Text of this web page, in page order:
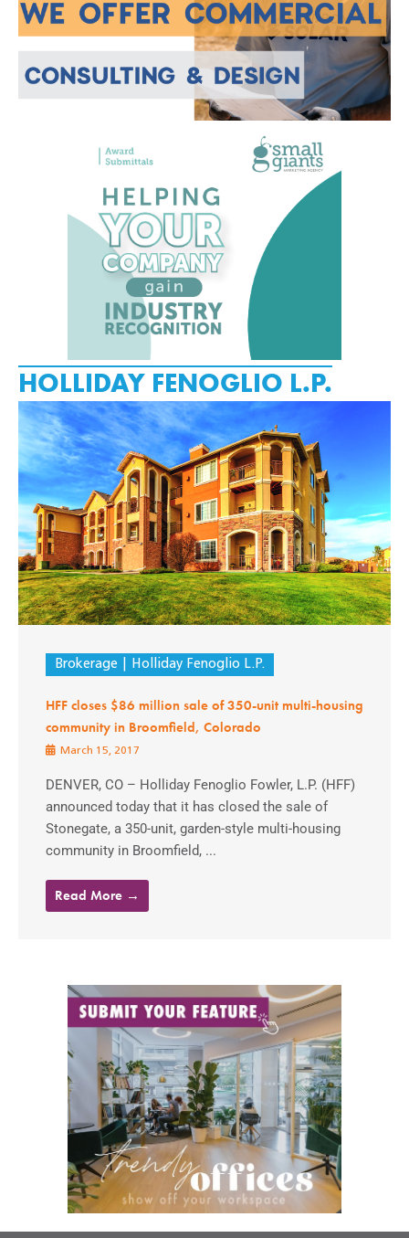
HOLLIDAY FENOGLIO L.P.
Brokerage Holliday Fenoglio L.P.
HFF closes $86 million sale of 350-unit multi-housing
community in Broomfield, Colorado
March 15, 2017
DENVER, CO – Holliday Fenoglio Fowler, L.P. (HFF)
announced today that it has closed the sale of
Stonegate, a 350-unit, garden-style multi-housing
community in Broomfield, ...
Read More →